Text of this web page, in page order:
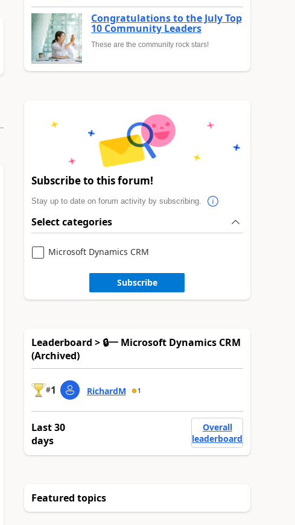
Congratulations to the July Top
10 Community Leaders
These are the community rock stars!
Subscribe to this forum!
Stay up to date on forum activity by subscribing.
Select categories
Microsoft Dynamics CRM
Subscribe
Leaderboard > 🔒一 Microsoft Dynamics CRM
(Archived)
#1 RichardM 1
Last 30
days
Overall
leaderboard
Featured topics